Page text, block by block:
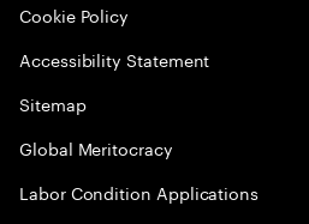
Cookie Policy
Accessibility Statement
Sitemap
Global Meritocracy
Labor Condition Applications